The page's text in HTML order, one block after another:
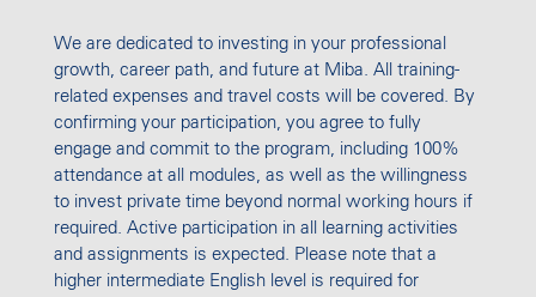
We are dedicated to investing in your professional
growth, career path, and future at Miba. All training-
related expenses and travel costs will be covered. By
confirming your participation, you agree to fully
engage and commit to the program, including 100%
attendance at all modules, as well as the willingness
to invest private time beyond normal working hours if
required. Active participation in all learning activities
and assignments is expected. Please note that a
higher intermediate English level is required for